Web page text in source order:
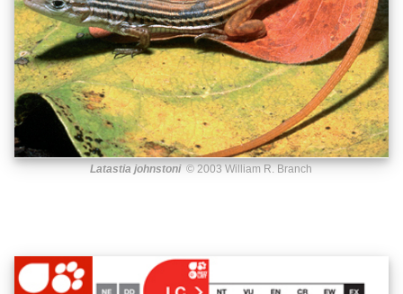
Latastia johnstoni© 2003 William R. Branch